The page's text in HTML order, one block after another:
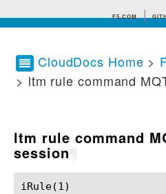
F5.COM
Search
CloudDocs Home >
> ltm rule command
ltm rule command
session
iRule(1)						BIG-IP TMSH Manual						  iRule(1)